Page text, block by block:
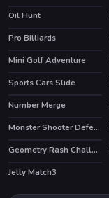
Oil Hunt
Pro Billiards
Mini Golf Adventure
Sports Cars Slide
Number Merge
Monster Shooter Defense
Geometry Rash Challenge
Jelly Match3